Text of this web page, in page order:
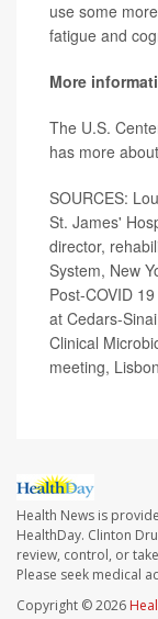
use some
fatigue and
More
The U.S.
has more about
SOURCES:
St. James'
director,
System, New
Post-COVID
at Cedars-
Clinical
meeting,
Health News is
HealthDay. Clinton
review, control, or
Please seek medical
Copyright © 2026